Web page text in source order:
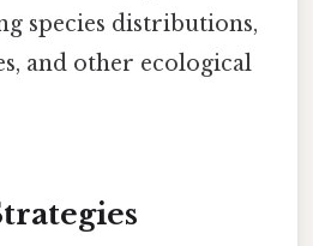
species distributions,
and other ecological